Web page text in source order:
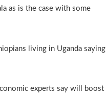
as is the case with some
living in Uganda saying
experts say will boost